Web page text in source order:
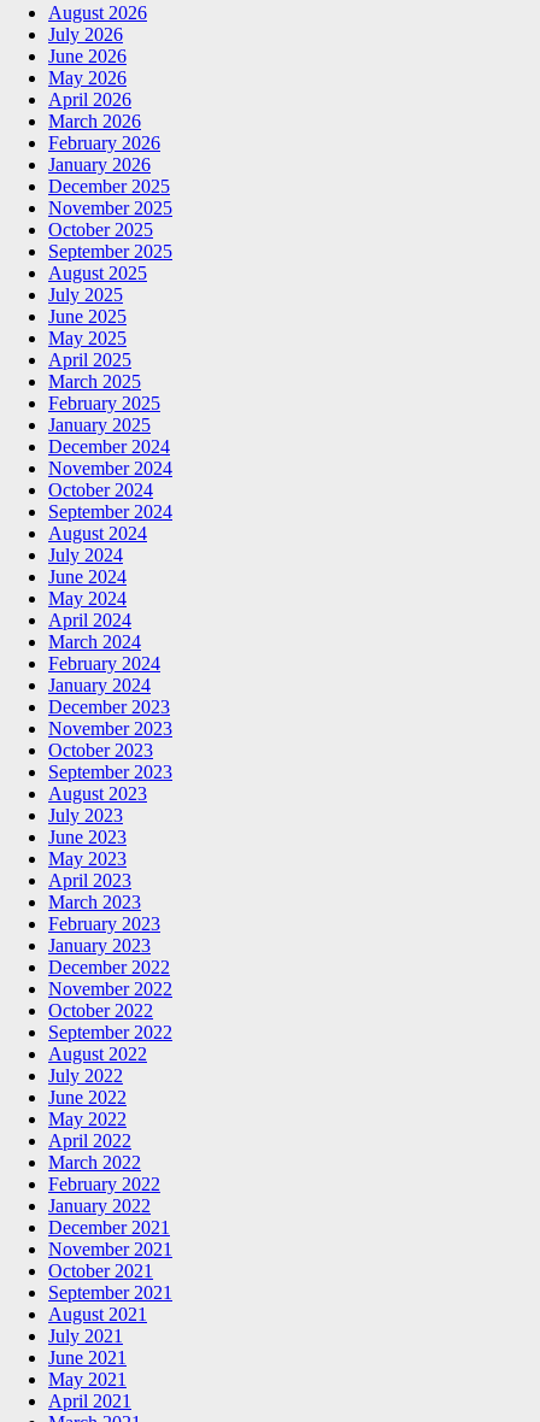
August 2026
July 2026
June 2026
May 2026
April 2026
March 2026
February 2026
January 2026
December 2025
November 2025
October 2025
September 2025
August 2025
July 2025
June 2025
May 2025
April 2025
March 2025
February 2025
January 2025
December 2024
November 2024
October 2024
September 2024
August 2024
July 2024
June 2024
May 2024
April 2024
March 2024
February 2024
January 2024
December 2023
November 2023
October 2023
September 2023
August 2023
July 2023
June 2023
May 2023
April 2023
March 2023
February 2023
January 2023
December 2022
November 2022
October 2022
September 2022
August 2022
July 2022
June 2022
May 2022
April 2022
March 2022
February 2022
January 2022
December 2021
November 2021
October 2021
September 2021
August 2021
July 2021
June 2021
May 2021
April 2021